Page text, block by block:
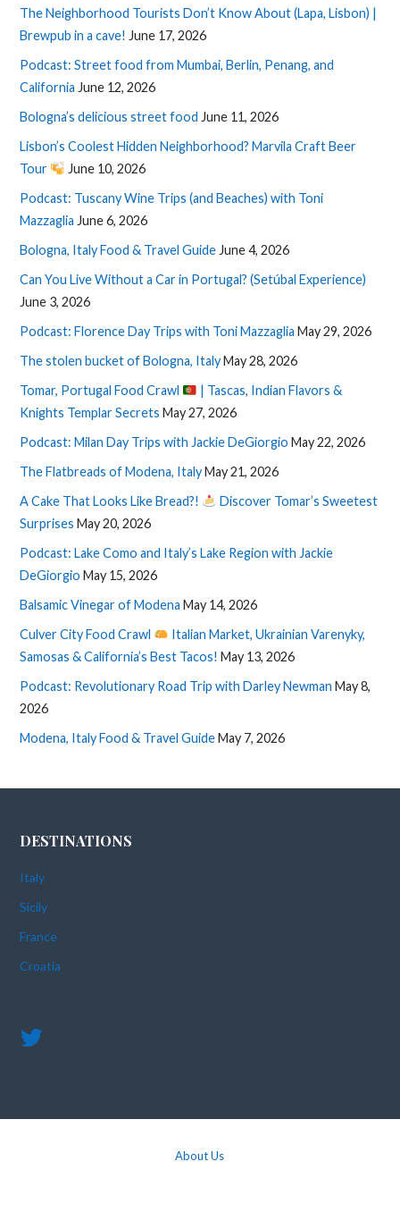
The Neighborhood Tourists Don’t Know About (Lapa, Lisbon) |
Brewpub in a cave! June 17, 2026
Podcast: Street food from Mumbai, Berlin, Penang, and
California June 12, 2026
Bologna’s delicious street food June 11, 2026
Lisbon’s Coolest Hidden Neighborhood? Marvila Craft Beer
Tour
June 10, 2026
Podcast: Tuscany Wine Trips (and Beaches) with Toni
Mazzaglia June 6, 2026
Bologna, Italy Food & Travel Guide June 4, 2026
Can You Live Without a Car in Portugal? (Setúbal Experience)
June 3, 2026
Podcast: Florence Day Trips with Toni Mazzaglia May 29, 2026
The stolen bucket of Bologna, ItalyMay 28, 2026
Tomar, Portugal Food Crawl
| Tascas, Indian Flavors &
Knights Templar Secrets May 27, 2026
Podcast: Milan Day Trips with Jackie DeGiorgio May 22, 2026
The Flatbreads of Modena, ItalyMay 21, 2026
A Cake That Looks Like Bread?!
Discover Tomar’s Sweetest
Surprises May 20, 2026
Podcast: Lake Como and Italy’s Lake Region with Jackie
DeGiorgio May 15, 2026
Balsamic Vinegar of Modena May 14, 2026
Culver City Food Crawl
Italian Market, Ukrainian Varenyky,
Samosas & California’s Best Tacos! May 13, 2026
Podcast: Revolutionary Road Trip with Darley Newman May 8,
2026
Modena, Italy Food & Travel GuideMay 7, 2026
DESTINATIONS
Italy
Sicily
France
Croatia
About Us